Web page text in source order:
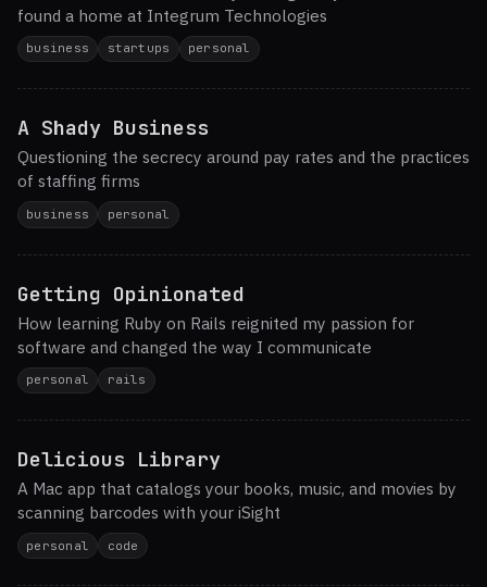
found a home at Integrum Technologies
business startups personal
A Shady Business
Questioning the secrecy around pay rates and the practices
of staffing firms
business personal
Getting Opinionated
How learning Ruby on Rails reignited my passion for
software and changed the way I communicate
personal rails
Delicious Library
A Mac app that catalogs your books, music, and movies by
scanning barcodes with your iSight
personal code